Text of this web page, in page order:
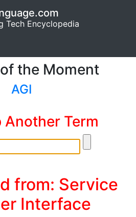
Tech Encyclopedia
the Moment
AGI
Another Term
from: Service
Interface